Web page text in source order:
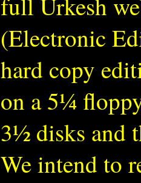
(Electronic
hard copy
on a 5¼
3½ disks and
We intend to